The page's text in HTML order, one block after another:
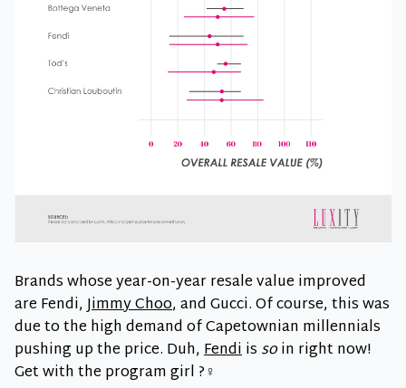
Brands whose year-on-year resale value improved
are Fendi,Jimmy Choo, and Gucci. Of course, this was
due to the high demand of Capetownian millennials
pushing up the price. Duh,Fendiis soin right now!
Get with the program girl ?‍♀️